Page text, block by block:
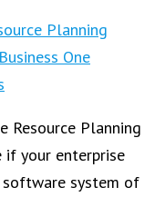
Planning
One
Resource Planning
if your enterprise
software system of